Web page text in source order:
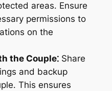
areas․ Ensure
permissions to
on the
the Couple⁚Share
and backup
This ensures